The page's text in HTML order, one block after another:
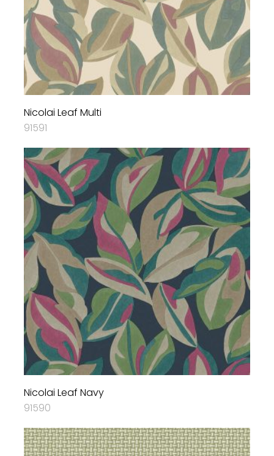
Nicolai Leaf Multi
91591
Nicolai Leaf Navy
91590